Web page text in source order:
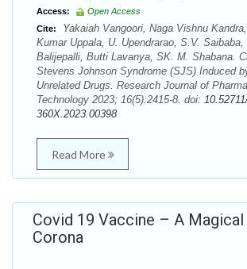
Access:
Open Access
Cite:
Yakaiah Vangoori, Naga Vishnu
Kumar Uppala, U. Upendrarao, S.V.
Balijepalli, Butti Lavanya, SK. M. Shabana.
Stevens Johnson Syndrome (SJS) Induced
Unrelated Drugs. Research Journal of
Technology 2023; 16(5):2415-8. doi:
360X.2023.00398
Read More
Covid 19 Vaccine – A
Corona